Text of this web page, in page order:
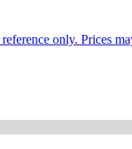
only. Prices